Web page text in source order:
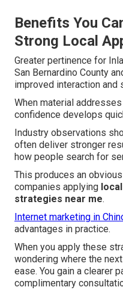
Benefits You
Strong Local
Greater pertinence for
San Bernardino County
improved interaction and
When material
confidence develops
Industry observations
often deliver stronger
how people search for
This produces an
companies applying
strategies near me.
Internet marketing in
advantages in practice.
When you apply these
wondering where the
ease. You gain a clearer
complimentary